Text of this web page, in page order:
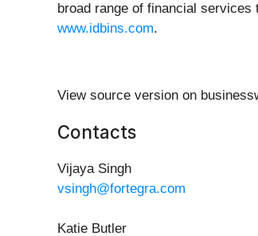
broad range of financial
www.idbins.com.
View source version on
Contacts
Vijaya Singh
vsingh@fortegra.com
Katie Butler